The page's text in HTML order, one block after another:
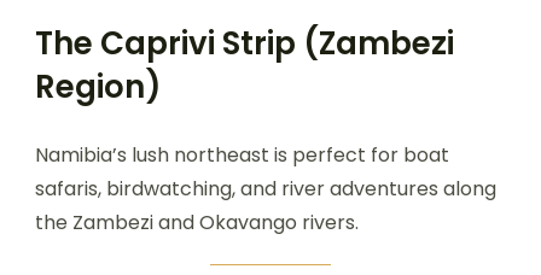
The Caprivi Strip (Zambezi
Region)
Namibia’s lush northeast is perfect for boat
safaris, birdwatching, and river adventures along
the Zambezi and Okavango rivers.